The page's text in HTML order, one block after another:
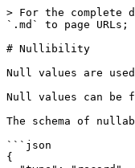
> For the complete
`.md` to page
# Nullibility
Null values are
Null values can be
The schema of
```json
{